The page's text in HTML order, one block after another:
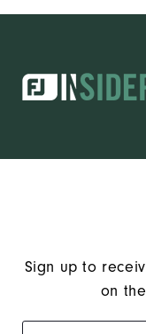
Sign up to
on